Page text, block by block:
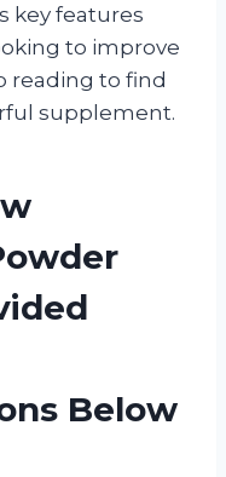
key features
to improve
reading to find
supplement.
Below